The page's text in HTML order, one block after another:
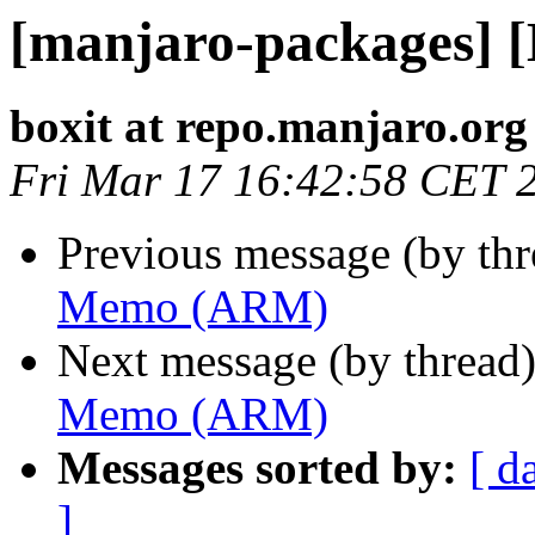
[manjaro-packages]
boxit at repo.manjaro.org
Fri Mar 17 16:42:58 CET
Previous message (by
Memo (ARM)
Next message (by
Memo (ARM)
Messages sorted by: [
]